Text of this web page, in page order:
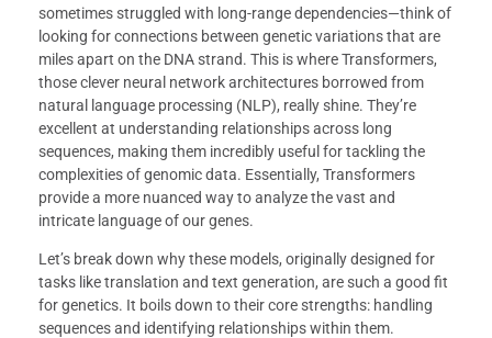
sometimes struggled with long-range dependencies—think of
looking for connections between genetic variations that are
miles apart on the DNA strand. This is where Transformers,
those clever neural network architectures borrowed from
natural language processing (NLP), really shine. They’re
excellent at understanding relationships across long
sequences, making them incredibly useful for tackling the
complexities of genomic data. Essentially, Transformers
provide a more nuanced way to analyze the vast and
intricate language of our genes.
Let’s break down why these models, originally designed for
tasks like translation and text generation, are such a good fit
for genetics. It boils down to their core strengths: handling
sequences and identifying relationships within them.